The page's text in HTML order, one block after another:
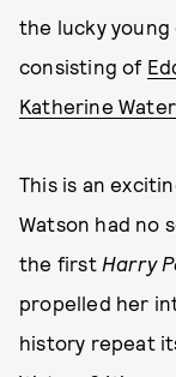
the lucky
consisting of
Katherine
This is an
Watson had no
the first Harry
propelled her
history repeat